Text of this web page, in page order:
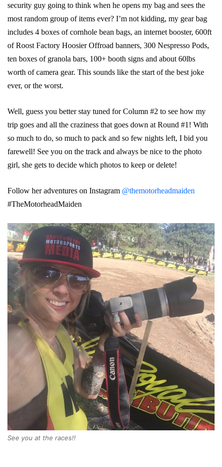
security guy going to think when he opens my bag and sees the
most random group of items ever? I’m not kidding, my gear bag
includes 4 boxes of cornhole bean bags, an internet booster, 600ft
of Roost Factory Hoosier Offroad banners, 300 Nespresso Pods,
ten boxes of granola bars, 100+ booth signs and about 60lbs
worth of camera gear. This sounds like the start of the best joke
ever, or the worst.
Well, guess you better stay tuned for Column #2 to see how my
trip goes and all the craziness that goes down at Round #1! With
so much to do, so much to pack and so few nights left, I bid you
farewell! See you on the track and always be nice to the photo
girl, she gets to decide which photos to keep or delete!
Follow her adventures on Instagram @themotorheadmaiden
#TheMotorheadMaiden
See you at the races!!